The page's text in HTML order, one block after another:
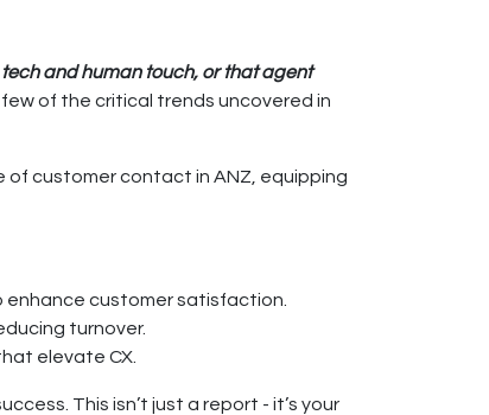
and human touch, or that agent
of the critical trends uncovered in
customer contact in ANZ, equipping
customer satisfaction.
turnover.
elevate CX.
This isn’t just a report - it’s your